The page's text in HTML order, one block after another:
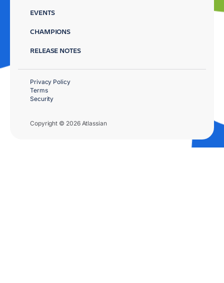
EVENTS
CHAMPIONS
RELEASE NOTES
Copyright © 2026 Atlassian
Privacy Policy
Terms
Security